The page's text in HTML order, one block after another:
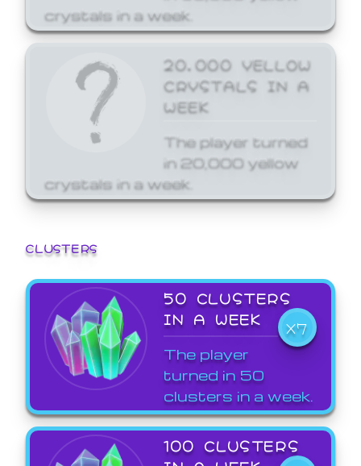
crystals in a week.
20,000 YELLOW
CRYSTALS IN A
WEEK
The player turned
in 20,000 yellow
crystals in a week.
CLUSTERS
50 CLUSTERS
IN A WEEK
X7
The player
turned in 50
clusters in a week.
100 CLUSTERS